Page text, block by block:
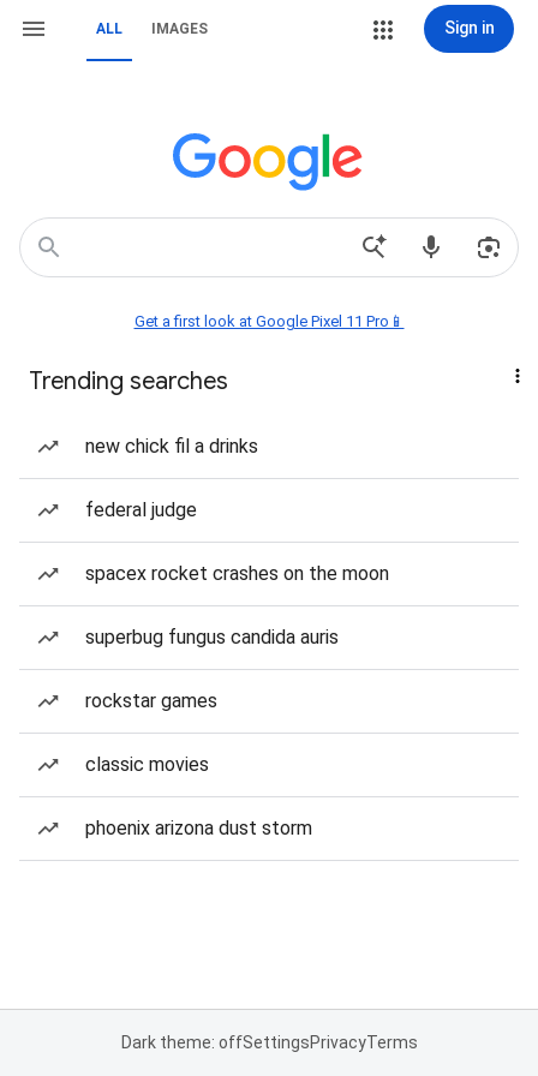
ALL IMAGES Sign in
Get a first look at Google Pixel 11 Pro📱
Trending searches
new chick fil a drinks
federal judge
spacex rocket crashes on the moon
superbug fungus candida auris
rockstar games
classic movies
phoenix arizona dust storm
Dark theme: offSettingsPrivacyTerms